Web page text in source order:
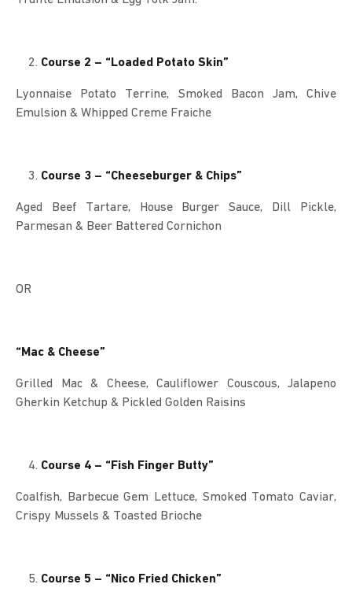
Course 2 – “Loaded Potato Skin”
Lyonnaise Potato Terrine, Smoked Bacon Jam, Chive
Emulsion & Whipped Creme Fraiche
Course 3 – “Cheeseburger & Chips”
Aged Beef Tartare, House Burger Sauce, Dill Pickle,
Parmesan & Beer Battered Cornichon
OR
“Mac & Cheese”
Grilled Mac & Cheese, Cauliflower Couscous, Jalapeno
Gherkin Ketchup & Pickled Golden Raisins
Course 4 – “Fish Finger Butty”
Coalfish, Barbecue Gem Lettuce, Smoked Tomato Caviar,
Crispy Mussels & Toasted Brioche
Course 5 – “Nico Fried Chicken”